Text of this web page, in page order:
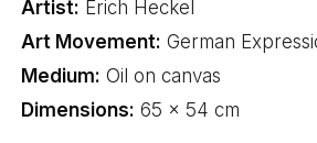
Artist: Erich Heckel
Art Movement: German
Medium: Oil on canvas
Dimensions: 65 × 54 cm